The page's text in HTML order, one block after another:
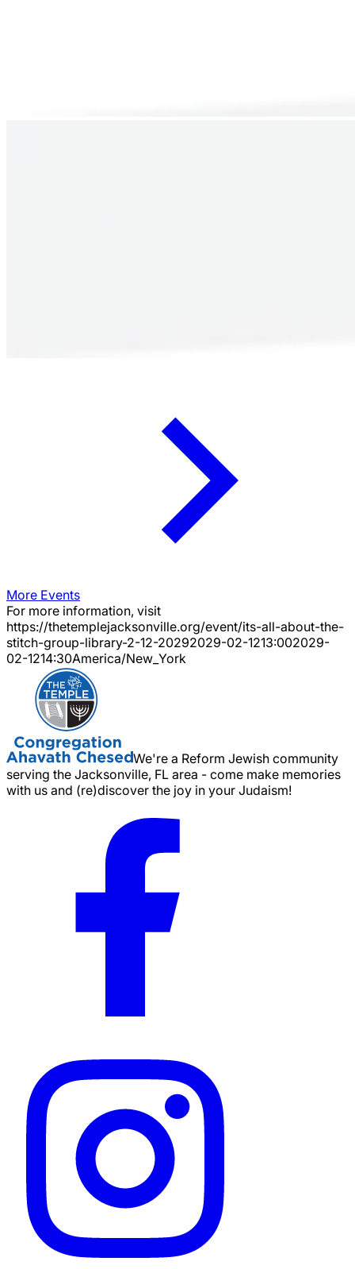
More Events
For more information, visit
https://thetemplejacksonville.org/event/its-all-about-the-
stitch-group-library-2-12-20292029-02-1213:002029-
02-1214:30America/New_York
We're a Reform Jewish community
serving the Jacksonville, FL area - come make memories
with us and (re)discover the joy in your Judaism!